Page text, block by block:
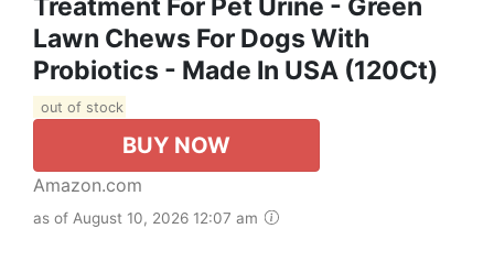
Lawn Chews For Dogs With
Probiotics - Made In USA (120Ct)
out of stock
BUY NOW
Amazon.com
as of August 10, 2026 12:07 am